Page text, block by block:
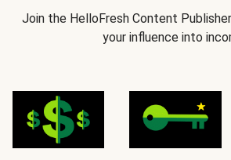
Join the HelloFresh Content
your influence into